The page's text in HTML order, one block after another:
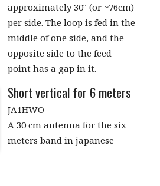
approximately 30″ (or ~76cm)
per side. The loop is fed in the
middle of one side, and the
opposite side to the feed
point has a gap in it.
Short vertical for 6 meters
JA1HWO
A 30 cm antenna for the six
meters band in japanese